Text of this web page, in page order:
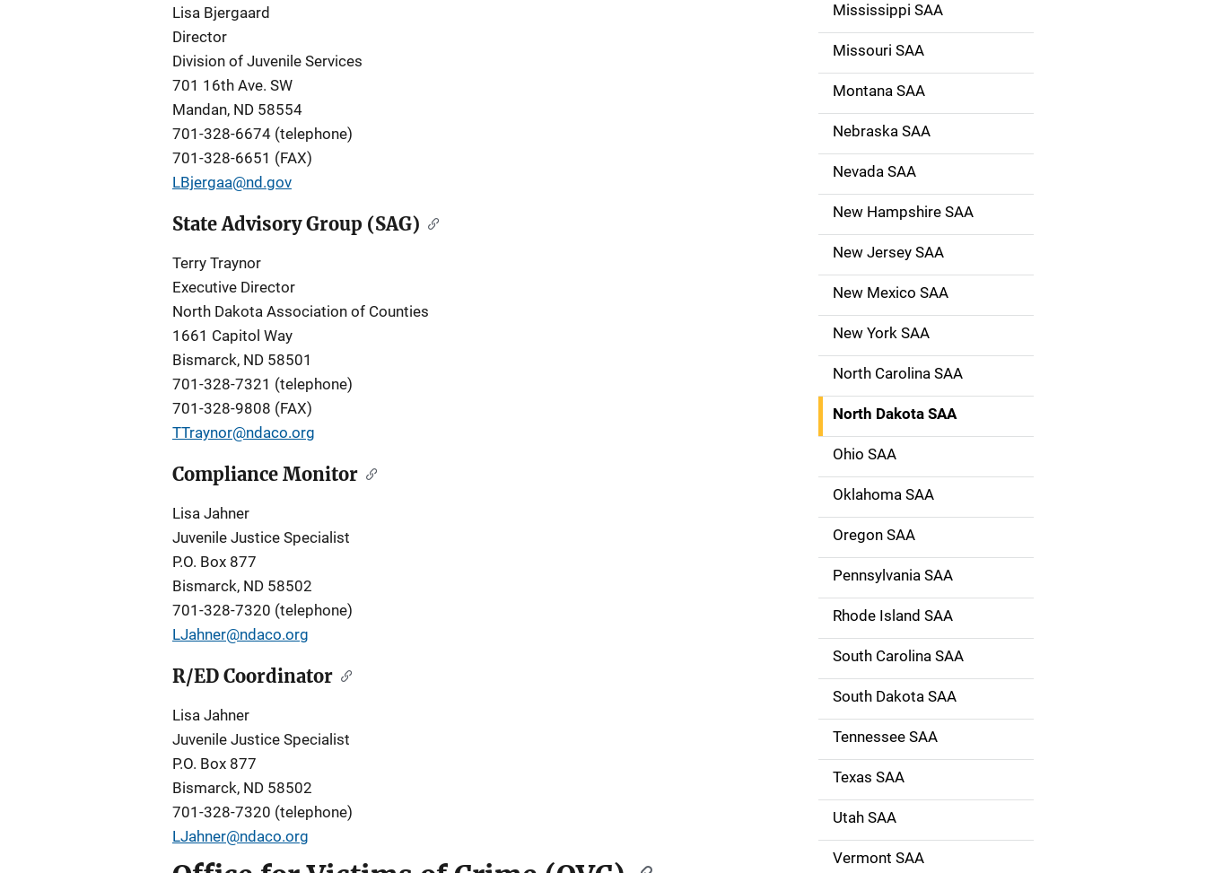
Lisa Bjergaard
Director
Division of Juvenile Services
701 16th Ave. SW
Mandan, ND 58554
701-328-6674 (telephone)
701-328-6651 (FAX)
LBjergaa@nd.gov
State Advisory Group (SAG)
Terry Traynor
Executive Director
North Dakota Association of Counties
1661 Capitol Way
Bismarck, ND 58501
701-328-7321 (telephone)
701-328-9808 (FAX)
TTraynor@ndaco.org
Compliance Monitor
Lisa Jahner
Juvenile Justice Specialist
P.O. Box 877
Bismarck, ND 58502
701-328-7320 (telephone)
LJahner@ndaco.org
R/ED Coordinator
Lisa Jahner
Juvenile Justice Specialist
P.O. Box 877
Bismarck, ND 58502
701-328-7320 (telephone)
LJahner@ndaco.org
Mississippi SAA
Missouri SAA
Montana SAA
Nebraska SAA
Nevada SAA
New Hampshire SAA
New Jersey SAA
New Mexico SAA
New York SAA
North Carolina SAA
North Dakota SAA
Ohio SAA
Oklahoma SAA
Oregon SAA
Pennsylvania SAA
Rhode Island SAA
South Carolina SAA
South Dakota SAA
Tennessee SAA
Texas SAA
Utah SAA
Vermont SAA